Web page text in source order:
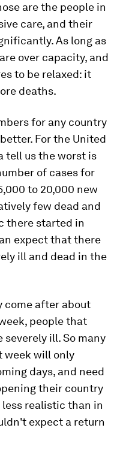
are the people in
care, and their
As long as
over capacity, and
to be relaxed: it
deaths.
for any country
For the United
tell us the worst is
of cases for
to 20,000 new
few dead and
there started in
expect that there
ill and dead in the
come after about
people that
severely ill. So many
week will only
days, and need
their country
less realistic than in
expect a return